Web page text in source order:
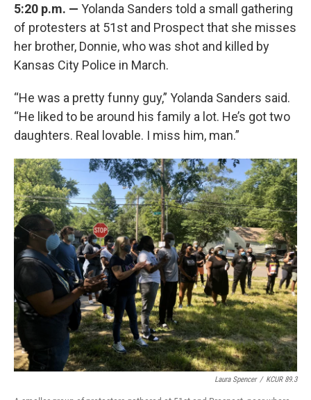
5:20 p.m. — Yolanda Sanders told a small gathering
of protesters at 51st and Prospect that she misses
her brother, Donnie, who was shot and killed by
Kansas City Police in March.
“He was a pretty funny guy,” Yolanda Sanders said.
“He liked to be around his family a lot. He’s got two
daughters. Real lovable. I miss him, man.”
Laura Spencer / KCUR 89.3